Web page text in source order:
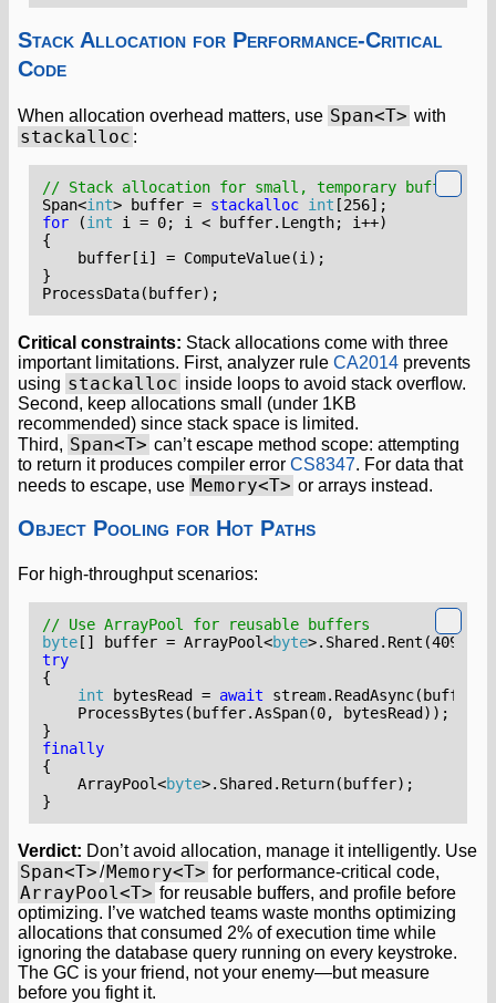
Stack Allocation for Performance-Critical
Code
When allocation overhead matters, use Span<T> with
stackalloc :
// Stack allocation for small, temporary buffers
Span<int> buffer = stackalloc int [256];
for
(int i = 0; i < buffer. Length; i++)
{
buffer [i ] = ComputeValue(i );
}
ProcessData( buffer);
Critical constraints: Stack allocations come with three
important limitations. First, analyzer rule CA2014 prevents
using stackalloc inside loops to avoid stack overflow.
Second, keep allocations small (under 1KB
recommended) since stack space is limited.
Third, Span<T> can’t escape method scope: attempting
to return it produces compiler error CS8347. For data that
needs to escape, use Memory<T> or arrays instead.
Object Pooling for Hot Paths
For high-throughput scenarios:
// Use ArrayPool for reusable buffers
byte [] buffer = ArrayPool<byte>. Shared . Rent (4096
try
{
int
bytesRead = await stream. ReadAsync( buffer
ProcessBytes ( buffer.AsSpan(0, bytesRead ));
}
finally
{
ArrayPool<byte>. Shared . Return( buffer);
}
Verdict: Don’t avoid allocation, manage it intelligently. Use
Span<T>/Memory<T> for performance-critical code,
ArrayPool<T> for reusable buffers, and profile before
optimizing. I’ve watched teams waste months optimizing
allocations that consumed 2% of execution time while
ignoring the database query running on every keystroke.
The GC is your friend, not your enemy—but measure
before you fight it.